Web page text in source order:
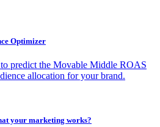
Optimizer
to predict the Movable Middle ROAS
allocation for your brand.
your marketing works?